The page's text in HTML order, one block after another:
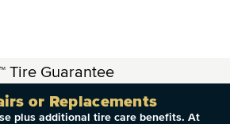
or Replacements
plus additional tire care benefits. At